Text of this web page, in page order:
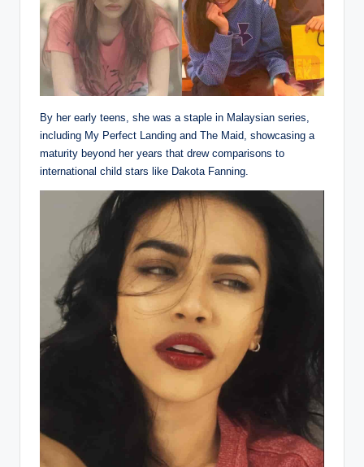
By her early teens, she was a staple in Malaysian series,
including My Perfect Landing and The Maid, showcasing a
maturity beyond her years that drew comparisons to
international child stars like Dakota Fanning.